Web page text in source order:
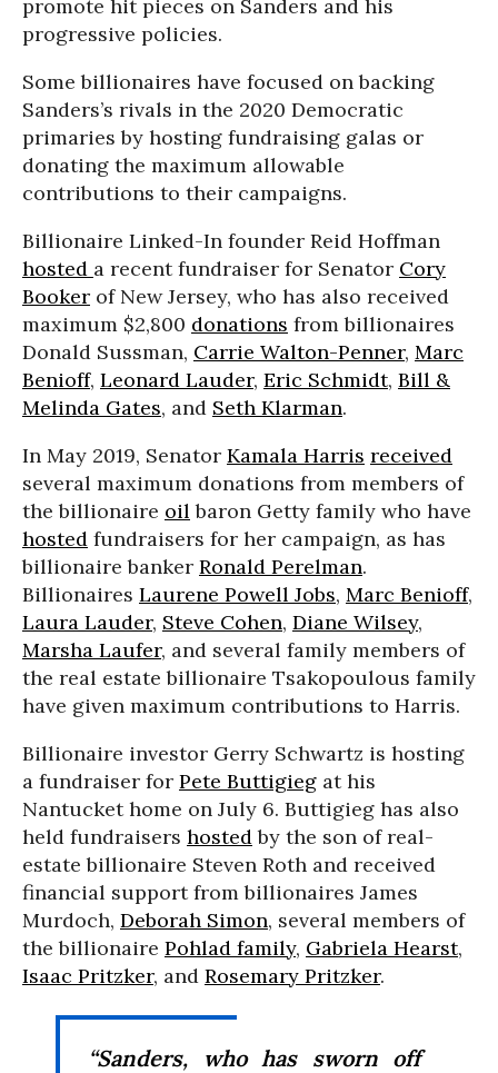
promote hit pieces on Sanders and his
progressive policies.
Some billionaires have focused on backing
Sanders’s rivals in the 2020 Democratic
primaries by hosting fundraising galas or
donating the maximum allowable
contributions to their campaigns.
Billionaire Linked-In founder Reid Hoffman
hosted a recent fundraiser for Senator Cory
Booker of New Jersey, who has also received
maximum $2,800 donations from billionaires
Donald Sussman, Carrie Walton-Penner, Marc
Benioff, Leonard Lauder, Eric Schmidt, Bill &
Melinda Gates, and Seth Klarman.
In May 2019, Senator Kamala Harris received
several maximum donations from members of
the billionaire oil baron Getty family who have
hosted fundraisers for her campaign, as has
billionaire banker Ronald Perelman.
Billionaires Laurene Powell Jobs, Marc Benioff,
Laura Lauder, Steve Cohen, Diane Wilsey,
Marsha Laufer, and several family members of
the real estate billionaire Tsakopoulous family
have given maximum contributions to Harris.
Billionaire investor Gerry Schwartz is hosting
a fundraiser for Pete Buttigieg at his
Nantucket home on July 6. Buttigieg has also
held fundraisers hosted by the son of real-
estate billionaire Steven Roth and received
financial support from billionaires James
Murdoch, Deborah Simon, several members of
the billionaire Pohlad family, Gabriela Hearst,
Isaac Pritzker, and Rosemary Pritzker.
“Sanders, who has sworn off